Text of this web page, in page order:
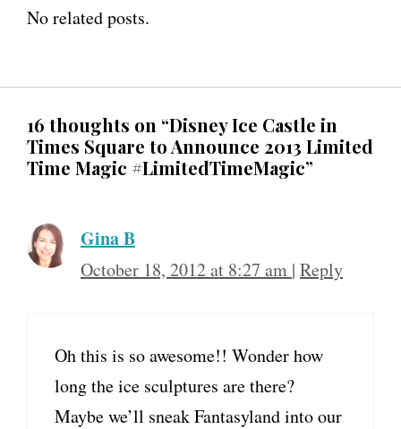
No related posts.
16 thoughts on “Disney Ice Castle in
Times Square to Announce 2013 Limited
Time Magic #LimitedTimeMagic”
Gina B
October 18, 2012 at 8:27 am | Reply
Oh this is so awesome!! Wonder how
long the ice sculptures are there?
Maybe we’ll sneak Fantasyland into our